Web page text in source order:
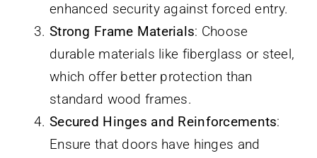
enhanced security against forced entry.
Strong Frame Materials: Choose
durable materials like fiberglass or steel,
which offer better protection than
standard wood frames.
Secured Hinges and Reinforcements:
Ensure that doors have hinges and